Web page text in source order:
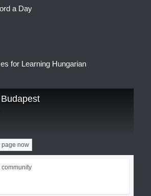
a Day
for Learning Hungarian
page now